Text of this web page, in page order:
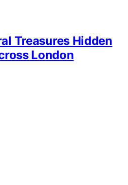
Treasures Hidden
London